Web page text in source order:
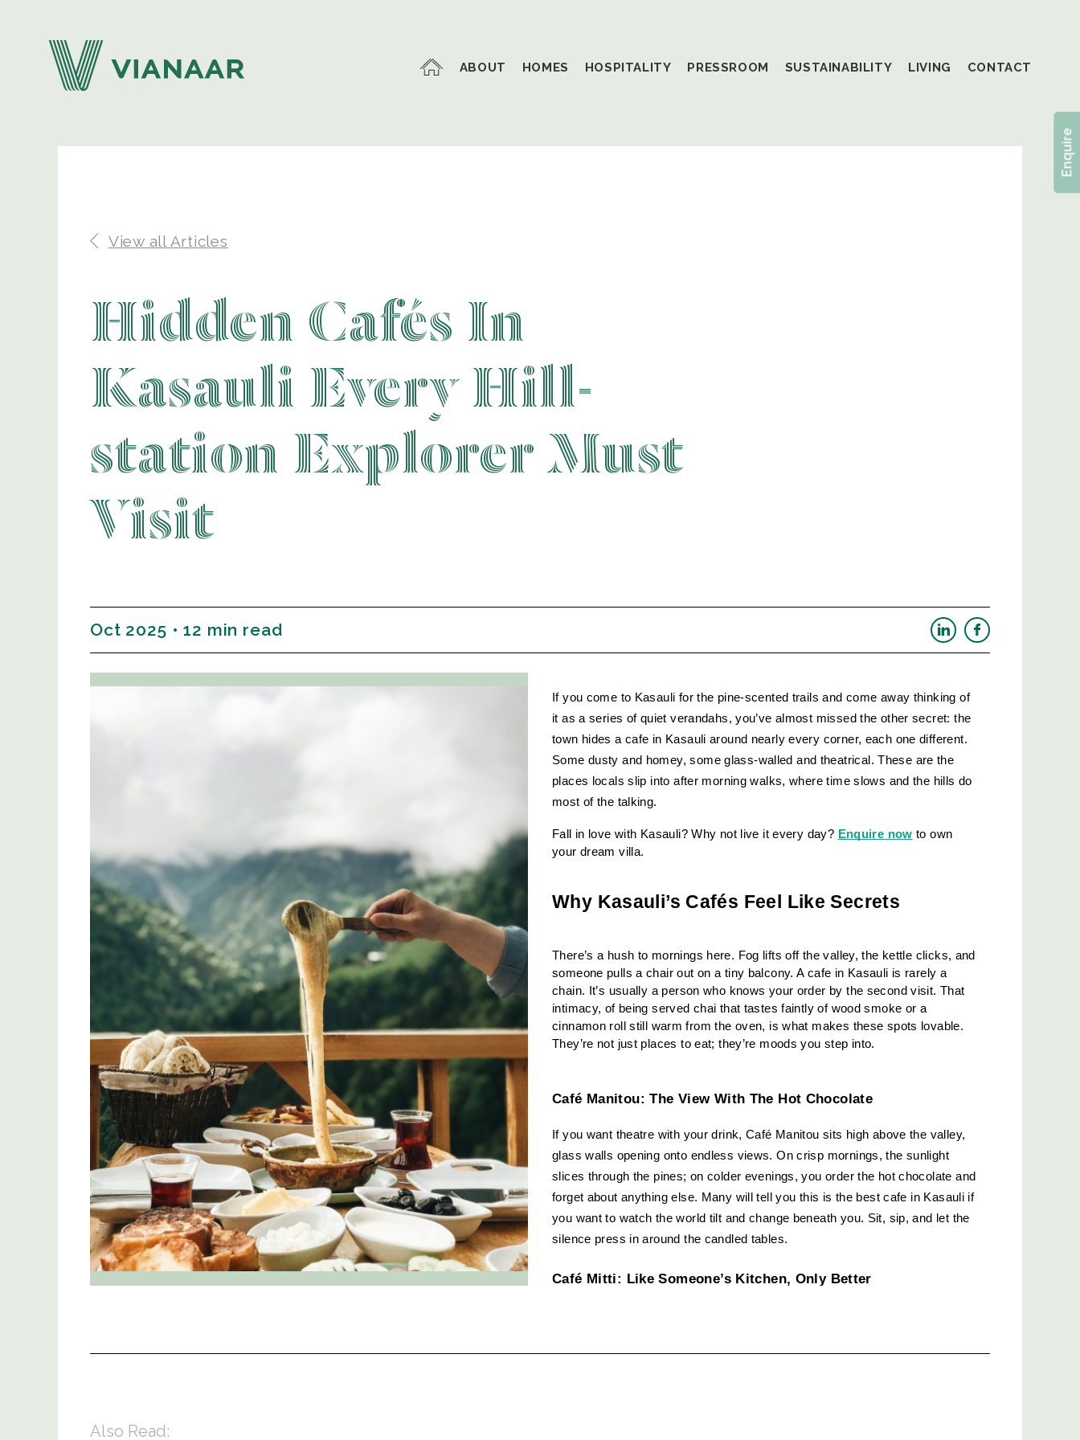
ABOUT HOMES HOSPITALITY PRESSROOM SUSTAINABILITY LIVING CONTACT
View all Articles
Hidden Cafés In
Kasauli Every Hill-
station Explorer Must
Visit
Oct 2025 • 12 min read
If you come to Kasauli for the pine-scented trails and come away thinking of
it as a series of quiet verandahs, you’ve almost missed the other secret: the
town hides a cafe in Kasauli around nearly every corner, each one different.
Some dusty and homey, some glass-walled and theatrical. These are the
places locals slip into after morning walks, where time slows and the hills do
most of the talking.
Fall in love with Kasauli? Why not live it every day? Enquire now to own
your dream villa.
Why Kasauli’s Cafés Feel Like Secrets
There’s a hush to mornings here. Fog lifts off the valley, the kettle clicks, and
someone pulls a chair out on a tiny balcony. A cafe in Kasauli is rarely a
chain. It’s usually a person who knows your order by the second visit. That
intimacy, of being served chai that tastes faintly of wood smoke or a
cinnamon roll still warm from the oven, is what makes these spots lovable.
They’re not just places to eat; they’re moods you step into.
Café Manitou: The View With The Hot Chocolate
If you want theatre with your drink, Café Manitou sits high above the valley,
glass walls opening onto endless views. On crisp mornings, the sunlight
slices through the pines; on colder evenings, you order the hot chocolate and
forget about anything else. Many will tell you this is the best cafe in Kasauli if
you want to watch the world tilt and change beneath you. Sit, sip, and let the
silence press in around the candled tables.
Café Mitti: Like Someone’s Kitchen, Only Better
the kind of place where masala chai comes in a steaming steel tumbler.
Also Read:
Enquire